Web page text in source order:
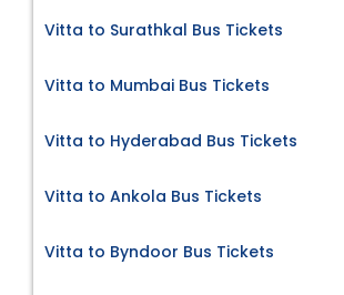
Vitta to Surathkal Bus Tickets
Vitta to Mumbai Bus Tickets
Vitta to Hyderabad Bus Tickets
Vitta to Ankola Bus Tickets
Vitta to Byndoor Bus Tickets